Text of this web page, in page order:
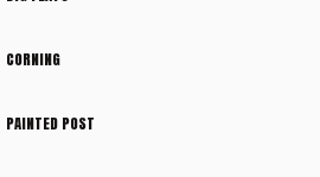
CORNING
PAINTED POST